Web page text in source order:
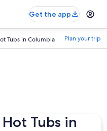
Get the app
Tubs in Columbia Plan your trip
Tubs in